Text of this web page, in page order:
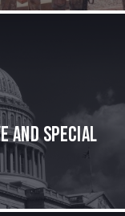
and Special